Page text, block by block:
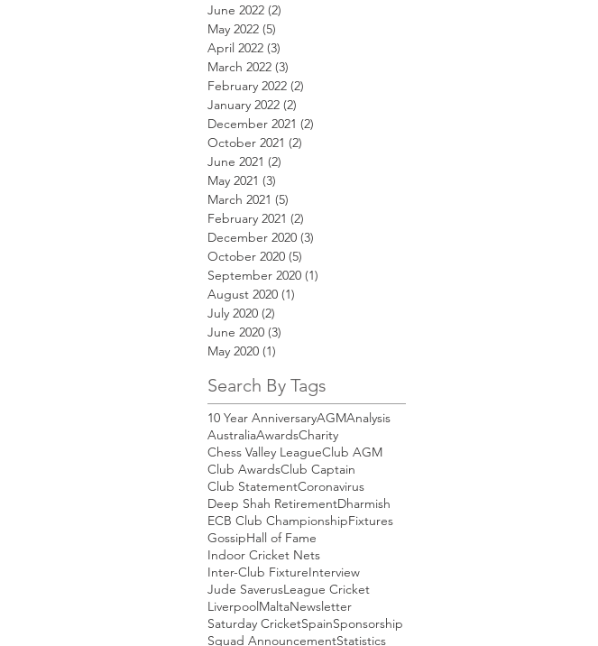
June 2022 (2)
May 2022 (5)
April 2022 (3)
March 2022 (3)
February 2022 (2)
January 2022 (2)
December 2021 (2)
October 2021 (2)
June 2021 (2)
May 2021 (3)
March 2021 (5)
February 2021 (2)
December 2020 (3)
October 2020 (5)
September 2020 (1)
August 2020 (1)
July 2020 (2)
June 2020 (3)
May 2020 (1)
Search By Tags
10 Year AnniversaryAGMAnalysis
AustraliaAwardsCharity
Chess Valley LeagueClub AGM
Club AwardsClub Captain
Club StatementCoronavirus
Deep Shah RetirementDharmish
ECB Club ChampionshipFixtures
GossipHall of Fame
Indoor Cricket Nets
Inter-Club FixtureInterview
Jude SaverusLeague Cricket
LiverpoolMaltaNewsletter
Saturday CricketSpainSponsorship
Squad AnnouncementStatistics